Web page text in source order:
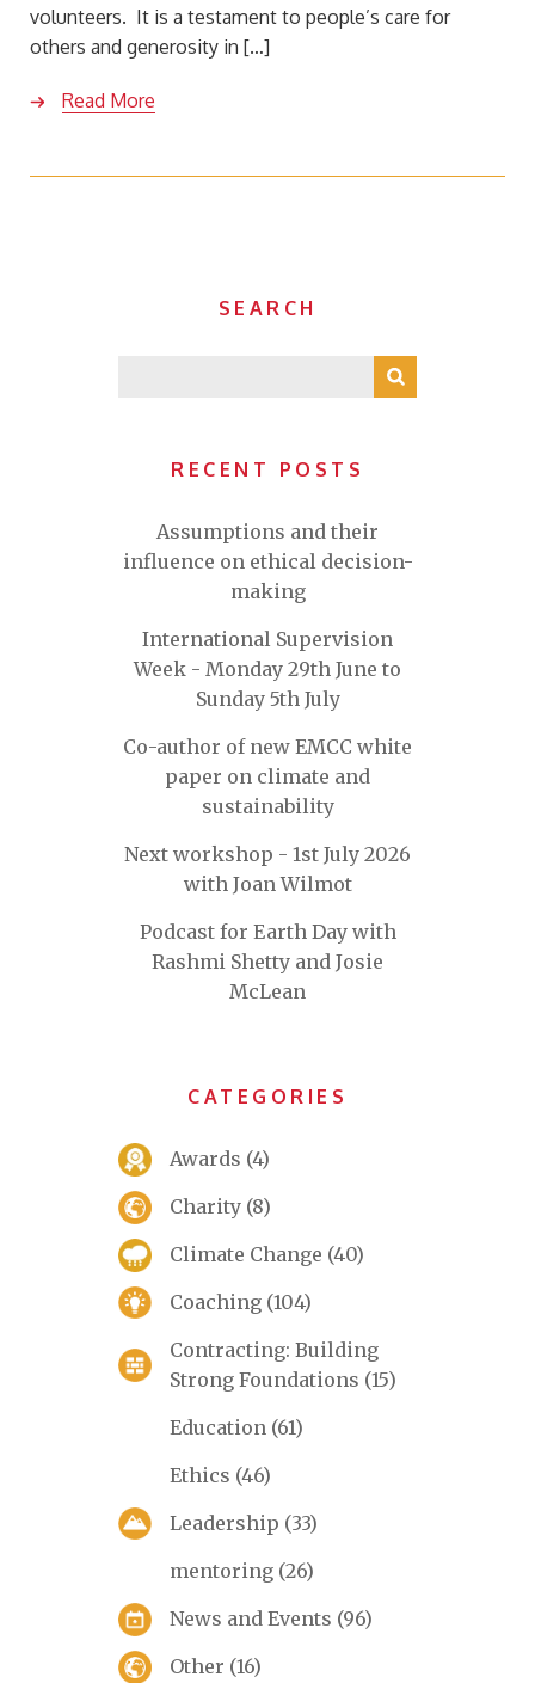
volunteers. It is a testament to people’s care for
others and generosity in […]
Read More
SEARCH
RECENT POSTS
Assumptions and their
influence on ethical decision-
making
International Supervision
Week - Monday 29th June to
Sunday 5th July
Co-author of new EMCC white
paper on climate and
sustainability
Next workshop - 1st July 2026
with Joan Wilmot
Podcast for Earth Day with
Rashmi Shetty and Josie
McLean
CATEGORIES
Awards (4)
Charity (8)
Climate Change (40)
Coaching (104)
Contracting: Building
Strong Foundations (15)
Education (61)
Ethics (46)
Leadership (33)
mentoring (26)
News and Events (96)
Other (16)